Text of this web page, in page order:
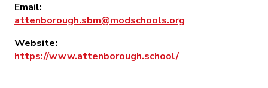
Email:
attenborough.sbm@modschools.org
Website:
https://www.attenborough.school/